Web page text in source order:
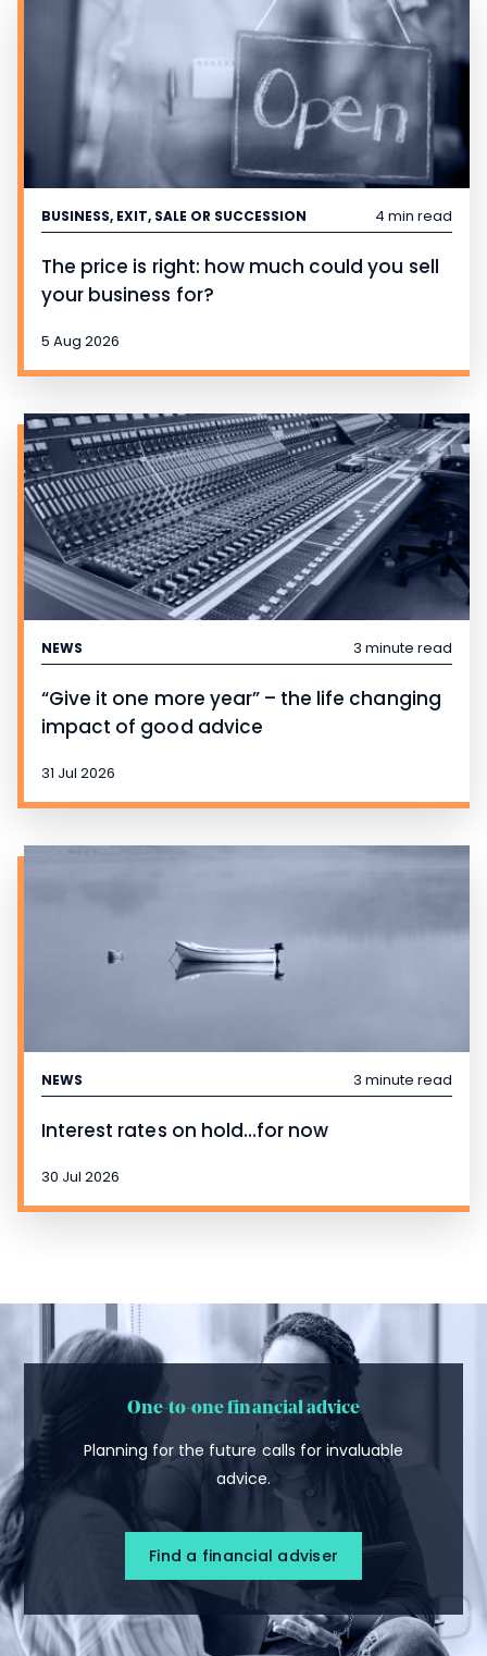
BUSINESS, EXIT, SALE OR SUCCESSION 4 min read
The price is right: how much could you sell
your business for?
5 Aug 2026
NEWS 3 minute read
“Give it one more year” – the life changing
impact of good advice
31 Jul 2026
NEWS 3 minute read
Interest rates on hold…for now
30 Jul 2026
One-to-one financial advice
Planning for the future calls for invaluable
advice.
Find a financial adviser